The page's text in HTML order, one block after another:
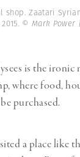
shop. Zaatari
© Mark Power
is the ironic
where food,
purchased.
a place like